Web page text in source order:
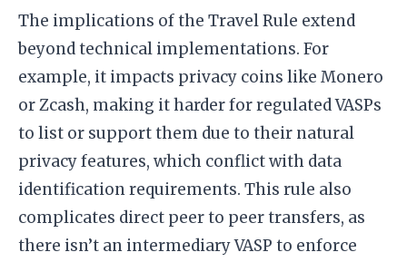
The implications of the Travel Rule extend
beyond technical implementations. For
example, it impacts privacy coins like Monero
or Zcash, making it harder for regulated VASPs
to list or support them due to their natural
privacy features, which conflict with data
identification requirements. This rule also
complicates direct peer to peer transfers, as
there isn’t an intermediary VASP to enforce